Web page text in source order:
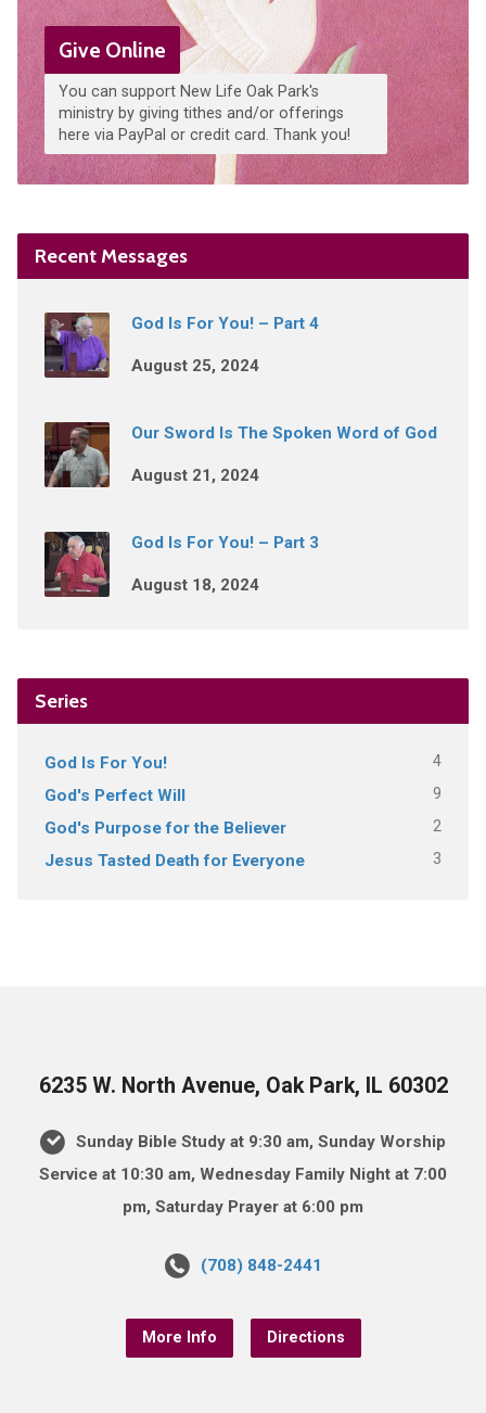
Give Online
You can support New Life Oak Park's
ministry by giving tithes and/or offerings
here via PayPal or credit card. Thank you!
Recent Messages
God Is For You! – Part 4
August 25, 2024
Our Sword Is The Spoken Word of God
August 21, 2024
God Is For You! – Part 3
August 18, 2024
Series
God Is For You! 4
God's Perfect Will 9
God's Purpose for the Believer 2
Jesus Tasted Death for Everyone 3
6235 W. North Avenue, Oak Park, IL 60302
Sunday Bible Study at 9:30 am, Sunday Worship
Service at 10:30 am, Wednesday Family Night at 7:00
pm, Saturday Prayer at 6:00 pm
(708) 848-2441
More Info Directions